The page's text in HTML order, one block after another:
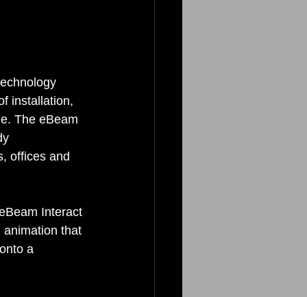
installation,
The eBeam
offices and
Interact
animation that
a